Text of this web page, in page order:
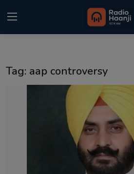
Tag: aap controversy